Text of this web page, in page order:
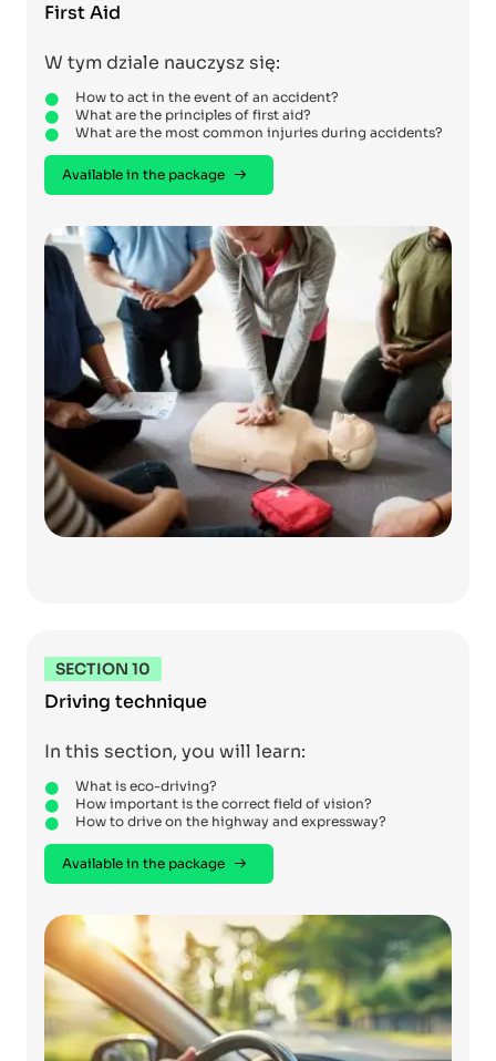
First Aid
W tym dziale nauczysz się:
How to act in the event of an accident?
What are the principles of first aid?
What are the most common injuries during accidents?
Available in the package
SECTION 10
Driving technique
In this section, you will learn:
What is eco-driving?
How important is the correct field of vision?
How to drive on the highway and expressway?
Available in the package